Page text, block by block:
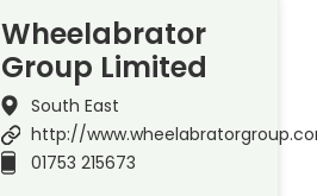
Wheelabrator
Group Limited
South East
http://
01753 215673